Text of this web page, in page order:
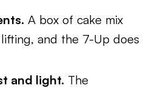
A box of cake mix
and the 7-Up does
and light. The